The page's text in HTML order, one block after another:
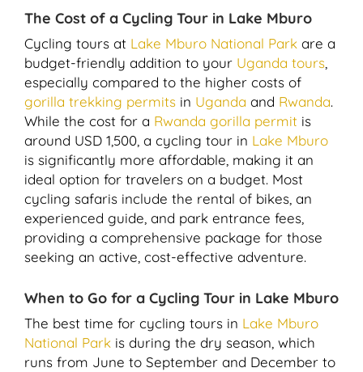
The Cost of a Cycling Tour in Lake Mburo
Cycling tours at Lake Mburo National Park are a
budget-friendly addition to your Uganda tours
especially compared to the higher costs of
gorilla trekking permits in Uganda and Rwanda.
While the cost for a Rwanda gorilla permit is
around USD 1,500, a cycling tour in Lake Mburo
is significantly more affordable, making it an
ideal option for travelers on a budget. Most
cycling safaris include the rental of bikes, an
experienced guide, and park entrance fees,
providing a comprehensive package for those
seeking an active, cost-effective adventure.
When to Go for a Cycling Tour in Lake Mburo
The best time for cycling tours in Lake Mburo
National Park is during the dry season, which
runs from June to September and December to